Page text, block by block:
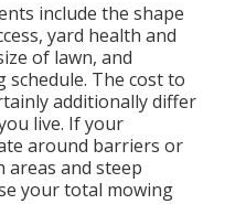
include the shape
yard health and
of lawn, and
The cost to
additionally differ
live. If your
around barriers or
areas and steep
your total mowing